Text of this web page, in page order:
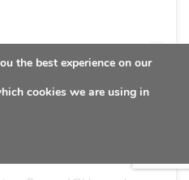
the best experience on our
cookies we are using in